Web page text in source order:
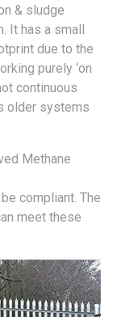
& sludge
It has a small
due to the
purely ‘on
continuous
older systems
Methane
compliant. The
meet these